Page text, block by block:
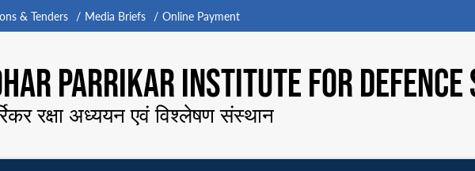
& Tenders Media Briefs Online Payment
PARRIKAR INSTITUTE FOR
रक्षा अध्ययन एवं विश्लेषण संस्थान